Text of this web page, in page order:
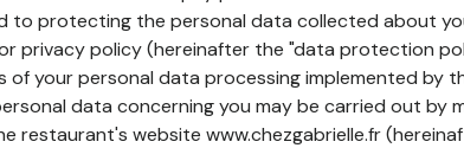
to protecting the personal data collected about
privacy policy (hereinafter the "data protection
of your personal data processing implemented by
data concerning you may be carried out by
restaurant's website www.chezgabrielle.fr